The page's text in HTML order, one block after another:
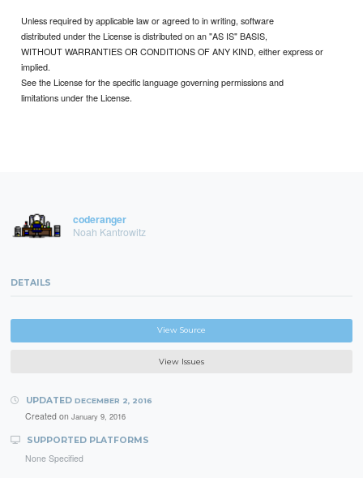
Unless required by applicable law or agreed to in writing, software
distributed under the License is distributed on an "AS IS" BASIS,
WITHOUT WARRANTIES OR CONDITIONS OF ANY KIND, either express or
implied.
See the License for the specific language governing permissions and
limitations under the License.
coderanger
Noah Kantrowitz
DETAILS
View Source
View Issues
UPDATED DECEMBER 2, 2016
Created on January 9, 2016
SUPPORTED PLATFORMS
None Specified